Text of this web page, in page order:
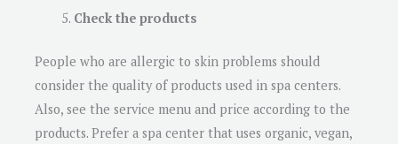
Check the products
People who are allergic to skin problems should
consider the quality of products used in spa centers.
Also, see the service menu and price according to the
products. Prefer a spa center that uses organic, vegan,